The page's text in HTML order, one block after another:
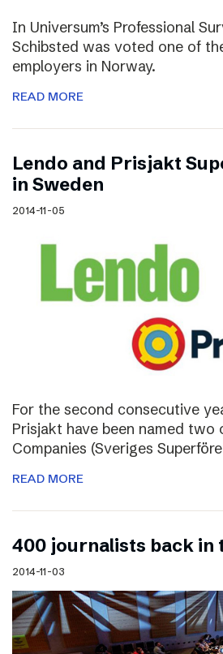
In Universum’s Professional
Schibsted was voted one of
employers in Norway.
READ MORE
Lendo and Prisjakt
in Sweden
2014-11-05
For the second consecutive
Prisjakt have been named two
Companies (Sveriges
READ MORE
400 journalists back in
2014-11-03